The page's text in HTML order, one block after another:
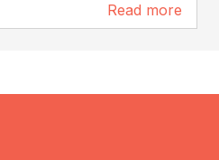
Read more